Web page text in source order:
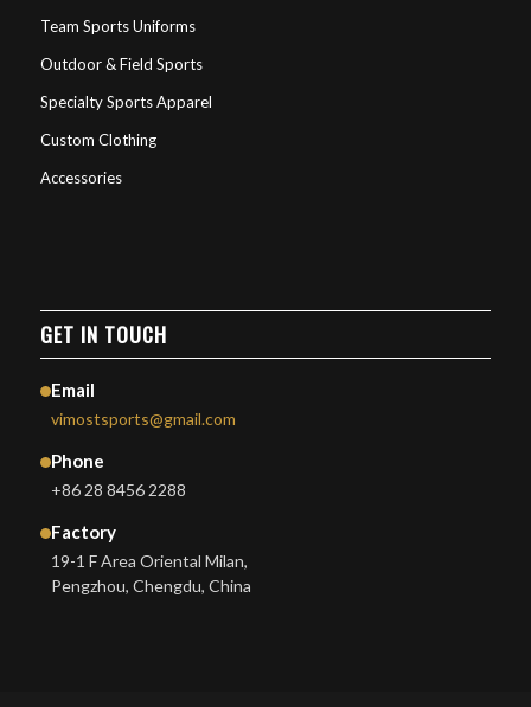
Team Sports Uniforms
Outdoor & Field Sports
Specialty Sports Apparel
Custom Clothing
Accessories
GET IN TOUCH
Email
vimostsports@gmail.com
Phone
+86 28 8456 2288
Factory
19-1 F Area Oriental Milan,
Pengzhou, Chengdu, China